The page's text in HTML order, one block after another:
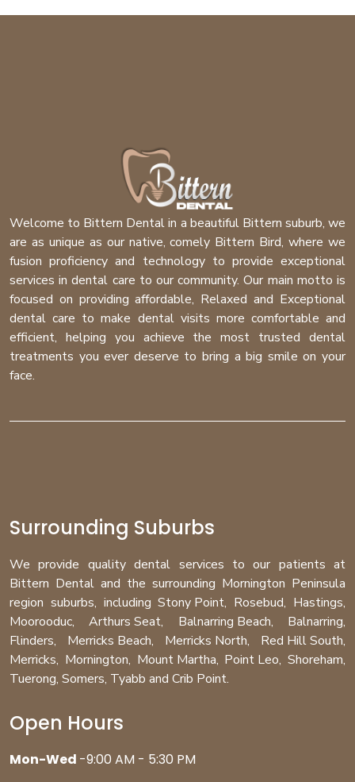
Welcome to Bittern Dental in a beautiful Bittern suburb, we
are as unique as our native, comely Bittern Bird, where we
fusion proficiency and technology to provide exceptional
services in dental care to our community. Our main motto is
focused on providing affordable, Relaxed and Exceptional
dental care to make dental visits more comfortable and
efficient, helping you achieve the most trusted dental
treatments you ever deserve to bring a big smile on your
face.
Surrounding Suburbs
We provide quality dental services to our patients at
Bittern Dental and the surrounding Mornington Peninsula
region suburbs, includingStony Point, Rosebud, Hastings,
Moorooduc,Arthurs Seat, Balnarring Beach, Balnarring,
Flinders, Merricks Beach, Merricks North, Red Hill South,
Merricks, Mornington, Mount Martha, Point Leo, Shoreham,
Tuerong, Somers, Tyabb and Crib Point.
Open Hours
Mon-Wed -9:00 AM - 5:30 PM